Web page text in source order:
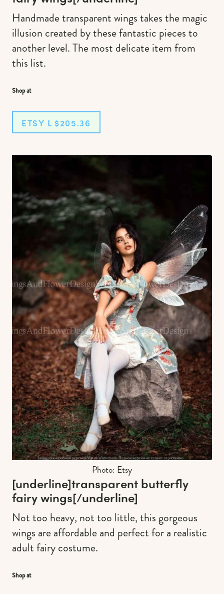
Handmade transparent wings takes the magic
illusion created by these fantastic pieces to
another level. The most delicate item from
this list.
Shop at
ETSY L $205.36
Photo: Etsy
[underline]transparent butterfly
fairy wings[/underline]
Not too heavy, not too little, this gorgeous
wings are affordable and perfect for a realistic
adult fairy costume.
Shop at